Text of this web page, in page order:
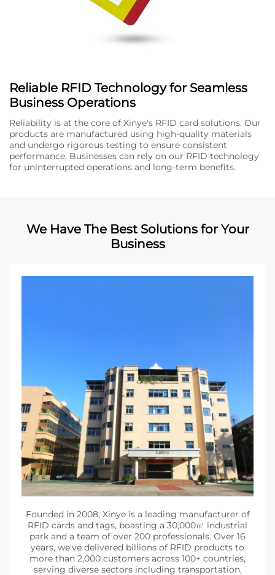
Reliable RFID Technology for Seamless
Business Operations
Reliability is at the core of Xinye's RFID card solutions. Our
products are manufactured using high-quality materials
and undergo rigorous testing to ensure consistent
performance. Businesses can rely on our RFID technology
for uninterrupted operations and long-term benefits.
We Have The Best Solutions for Your
Business
Founded in 2008, Xinye is a leading manufacturer of
RFID cards and tags, boasting a 30,000㎡ industrial
park and a team of over 200 professionals. Over 16
years, we've delivered billions of RFID products to
more than 2,000 customers across 100+ countries,
serving diverse sectors including transportation,